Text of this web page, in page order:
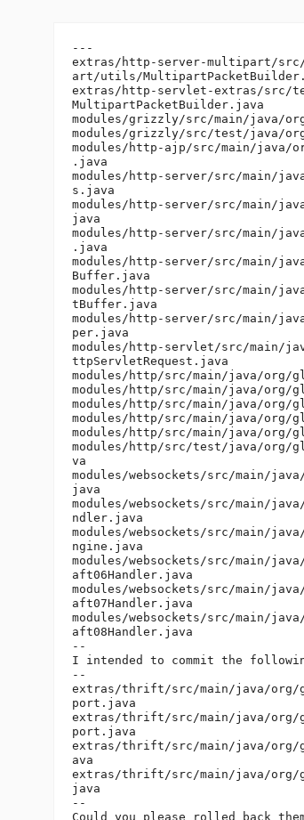
---
extras/http-server-multipart/
art/utils/
extras/http-servlet-extras/
MultipartPacketBuilder.java
modules/grizzly/src/main/java/
modules/grizzly/src/test/java/
modules/http-ajp/src/main/java/
.java
modules/http-server/src/main/
s.java
modules/http-server/src/main/
java
modules/http-server/src/main/
.java
modules/http-server/src/main/
Buffer.java
modules/http-server/src/main/
tBuffer.java
modules/http-server/src/main/
per.java
modules/http-servlet/src/main/
ttpServletRequest.java
modules/http/src/main/java/org/
modules/http/src/main/java/
modules/http/src/main/java/
modules/http/src/main/java/
modules/http/src/main/java/
modules/http/src/test/java/org/
va
modules/websockets/src/main/
java
modules/websockets/src/main/
ndler.java
modules/websockets/src/main/
ngine.java
modules/websockets/src/main/
aft06Handler.java
modules/websockets/src/main/
aft07Handler.java
modules/websockets/src/main/
aft08Handler.java
--
I intended to commit the
--
extras/thrift/src/main/java/
port.java
extras/thrift/src/main/java/org/
port.java
extras/thrift/src/main/java/
ava
extras/thrift/src/main/java/
java
--
Could you please rolled back